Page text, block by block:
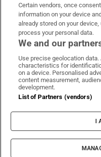
OUR PARTNERS:
Irish Times
Irish
© 2026
Certain vendors, once
information on your device
already stored on your
process your personal data.
We and our
Use precise geolocation
characteristics for
on a device. Personalised
content measurement,
development.
List of Partners (vendors)
I